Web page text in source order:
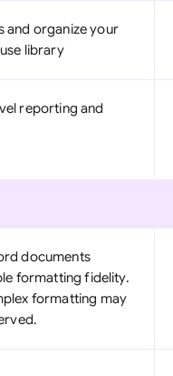
and organize your
library
reporting and
documents
formatting fidelity.
formatting may